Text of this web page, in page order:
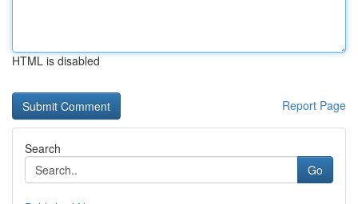
HTML is disabled
Report Page
Search
Go